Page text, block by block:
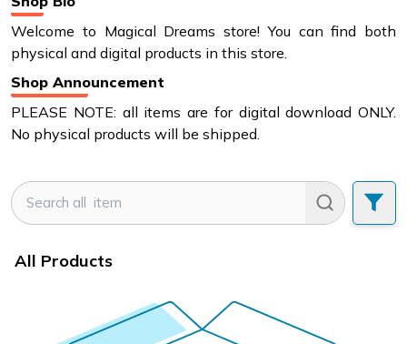
Welcome to Magical Dreams store! You can find both
physical and digital products in this store.
Shop Announcement
PLEASE NOTE: all items are for digital download ONLY.
No physical products will be shipped.
All Products